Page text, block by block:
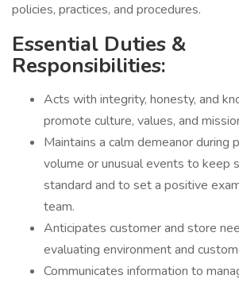
policies, practices, and procedures.
Essential Duties &
Responsibilities:
Acts with integrity, honesty, and
promote culture, values, and
Maintains a calm demeanor during
volume or unusual events to keep
standard and to set a positive
team.
Anticipates customer and store
evaluating environment and
Communicates information to